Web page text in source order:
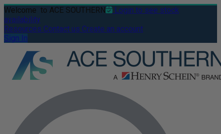
Welcome to ACE SOUTHERN
Login to see stock
availability
Resources Contact us Create an account
Sign In